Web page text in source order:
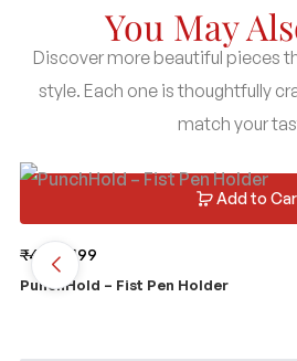
You May
Discover more beautiful pieces
style. Each one is thoughtfully
match your
Add to
₹499 ₹199
PunchHold – Fist Pen Holder